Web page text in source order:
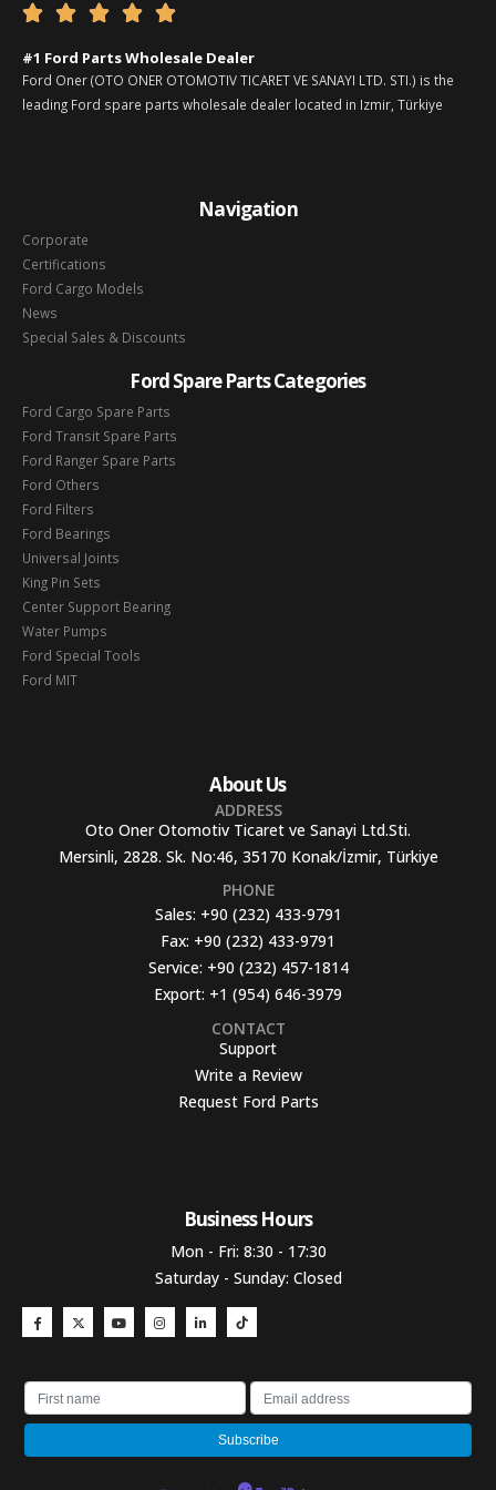
    
#1 Ford Parts Wholesale Dealer
Ford Oner (OTO ONER OTOMOTIV TICARET VE SANAYI LTD. STI.) is the
leading Ford spare parts wholesale dealer located in Izmir, Türkiye
Navigation
Corporate
Certifications
Ford Cargo Models
News
Special Sales & Discounts
Ford Spare Parts Categories
Ford Cargo Spare Parts
Ford Transit Spare Parts
Ford Ranger Spare Parts
Ford Others
Ford Filters
Ford Bearings
Universal Joints
King Pin Sets
Center Support Bearing
Water Pumps
Ford Special Tools
Ford MIT
About Us
ADDRESS
Oto Oner Otomotiv Ticaret ve Sanayi Ltd.Sti.
Mersinli, 2828. Sk. No:46, 35170 Konak/İzmir, Türkiye
PHONE
Sales: +90 (232) 433-9791
Fax: +90 (232) 433-9791
Service: +90 (232) 457-1814
Export: +1 (954) 646-3979
CONTACT
Support
Write a Review
Request Ford Parts
Business Hours​
Mon - Fri: 8:30 - 17:30
Saturday - Sunday: Closed